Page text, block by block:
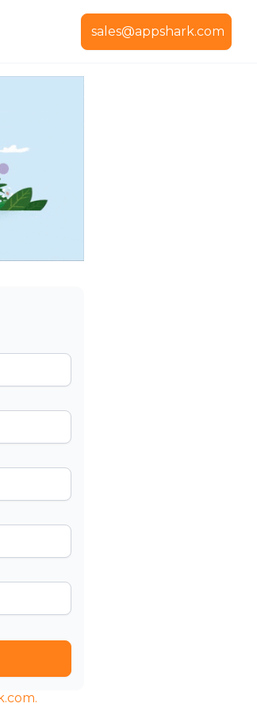
sales@appshark.com